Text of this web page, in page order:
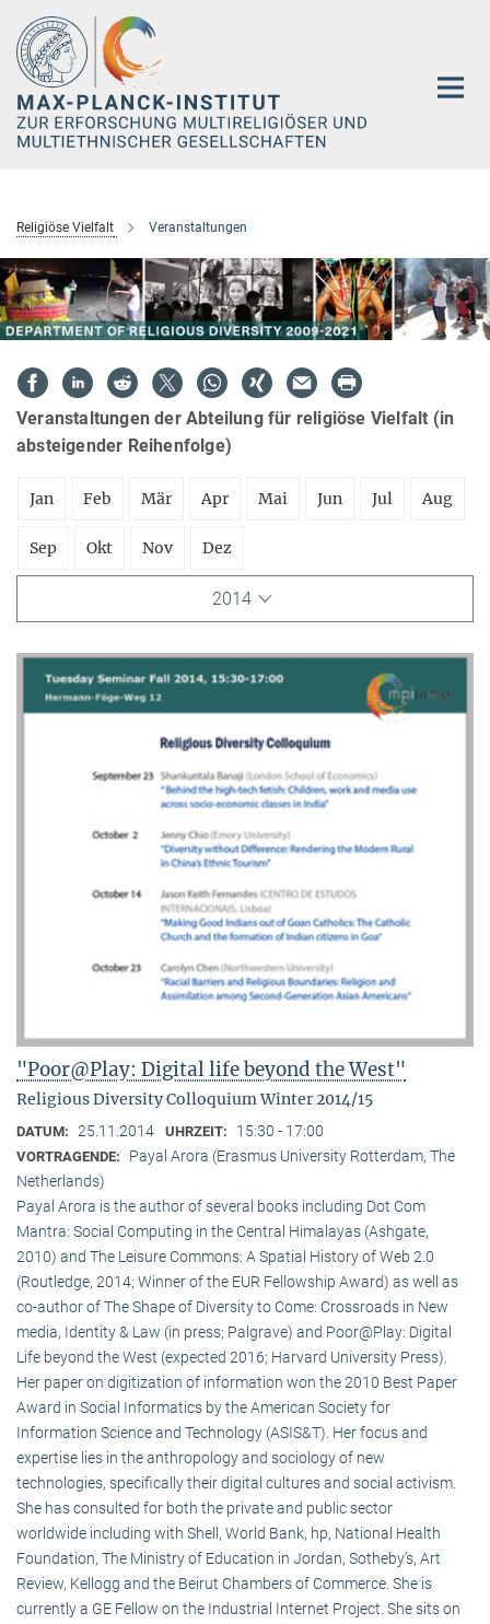
Hauptinhalt
Religiöse Vielfalt Veranstaltungen
Veranstaltungen der Abteilung für religiöse Vielfalt (in
absteigender Reihenfolge)
Jan Feb Mär Apr Mai Jun Jul Aug
Sep Okt Nov Dez
2014
"Poor@Play: Digital life beyond the West"
Religious Diversity Colloquium Winter 2014/15
DATUM: 25.11.2014 UHRZEIT: 15:30 - 17:00
VORTRAGENDE:
Payal Arora (Erasmus University Rotterdam, The
Netherlands)
Payal Arora is the author of several books including Dot Com
Mantra: Social Computing in the Central Himalayas (Ashgate,
2010) and The Leisure Commons: A Spatial History of Web 2.0
(Routledge, 2014; Winner of the EUR Fellowship Award) as well as
co-author of The Shape of Diversity to Come: Crossroads in New
media, Identity & Law (in press; Palgrave) and Poor@Play: Digital
Life beyond the West (expected 2016; Harvard University Press).
Her paper on digitization of information won the 2010 Best Paper
Award in Social Informatics by the American Society for
Information Science and Technology (ASIS&T). Her focus and
expertise lies in the anthropology and sociology of new
technologies, specifically their digital cultures and social activism.
She has consulted for both the private and public sector
worldwide including with Shell, World Bank, hp, National Health
Foundation, The Ministry of Education in Jordan, Sotheby’s, Art
Review, Kellogg and the Beirut Chambers of Commerce. She is
currently a GE Fellow on the Industrial Internet Project. She sits on